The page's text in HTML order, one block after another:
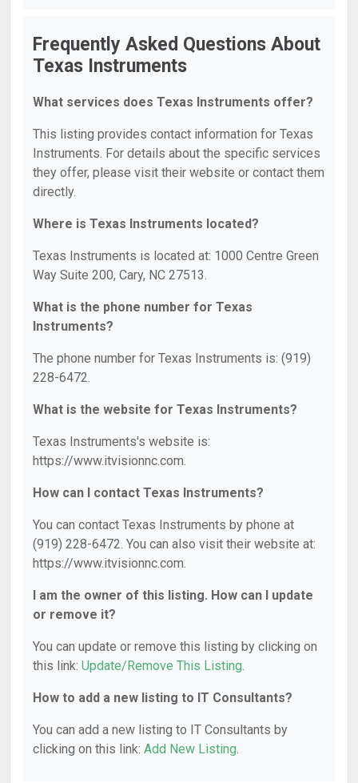
Frequently Asked Questions About
Texas Instruments
What services does Texas Instruments offer?
This listing provides contact information for Texas
Instruments. For details about the specific services
they offer, please visit their website or contact them
directly.
Where is Texas Instruments located?
Texas Instruments is located at: 1000 Centre Green
Way Suite 200, Cary, NC 27513.
What is the phone number for Texas
Instruments?
The phone number for Texas Instruments is: (919)
228-6472.
What is the website for Texas Instruments?
Texas Instruments's website is:
https://www.itvisionnc.com.
How can I contact Texas Instruments?
You can contact Texas Instruments by phone at
(919) 228-6472. You can also visit their website at:
https://www.itvisionnc.com.
I am the owner of this listing. How can I update
or remove it?
You can update or remove this listing by clicking on
this link: Update/Remove This Listing.
How to add a new listing to IT Consultants?
You can add a new listing to IT Consultants by
clicking on this link: Add New Listing.